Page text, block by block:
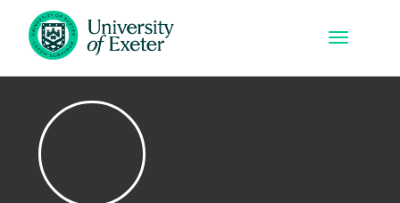
Skip to main content
Toggle